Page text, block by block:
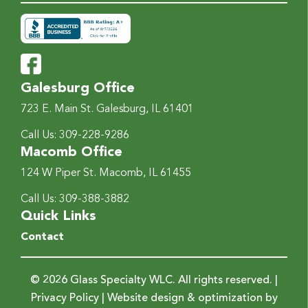
Galesburg Office
723 E. Main St. Galesburg, IL 61401
Call Us: 309-228-9286
Macomb Office
124 W Piper St. Macomb, IL 61455
Call Us: 309-388-3882
Quick Links
Contact
© 2026 Glass Specialty WLC. All rights reserved. |
Privacy Policy| Website design & optimization by